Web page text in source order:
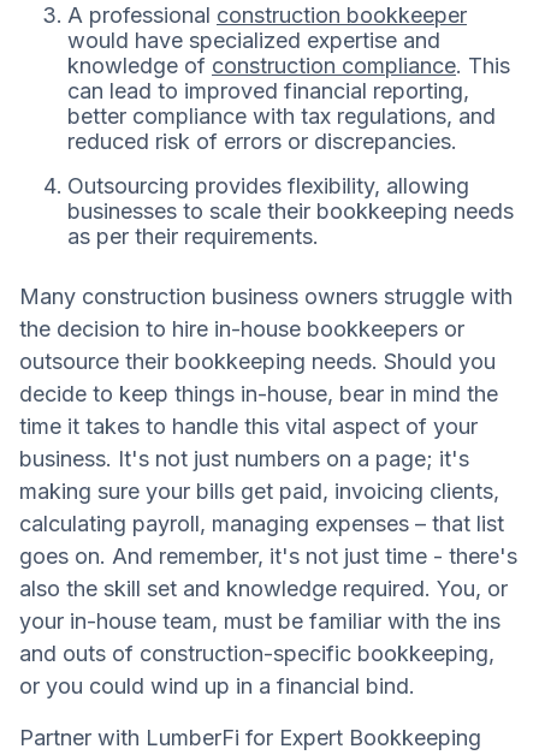
A professional construction bookkeeper
would have specialized expertise and
knowledge of construction compliance. This
can lead to improved financial reporting,
better compliance with tax regulations, and
reduced risk of errors or discrepancies.
Outsourcing provides flexibility, allowing
businesses to scale their bookkeeping needs
as per their requirements.
Many construction business owners struggle with
the decision to hire in-house bookkeepers or
outsource their bookkeeping needs. Should you
decide to keep things in-house, bear in mind the
time it takes to handle this vital aspect of your
business. It's not just numbers on a page; it's
making sure your bills get paid, invoicing clients,
calculating payroll, managing expenses – that list
goes on. And remember, it's not just time - there's
also the skill set and knowledge required. You, or
your in-house team, must be familiar with the ins
and outs of construction-specific bookkeeping,
or you could wind up in a financial bind.
Partner with LumberFi for Expert Bookkeeping